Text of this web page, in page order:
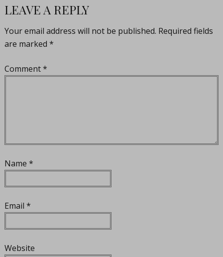
LEAVE A REPLY
Your email address will not be published. Required fields
are marked *
Comment*
Name *
Email *
Website